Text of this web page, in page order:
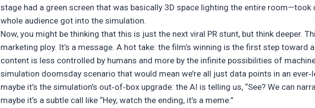
stage had a green screen that was basically 3D space lighting the entire room—took
whole audience got into the simulation.
Now, you might be thinking that this is just the next viral PR stunt, but think deeper.
marketing ploy. It’s a message. A hot take: the film’s winning is the first step toward
content is less controlled by humans and more by the infinite possibilities of
simulation doomsday scenario that would mean we’re all just data points in an
maybe it’s the simulation’s out‑of‑box upgrade: the AI is telling us, “See? We can
maybe it’s a subtle call like “Hey, watch the ending, it’s a meme.”